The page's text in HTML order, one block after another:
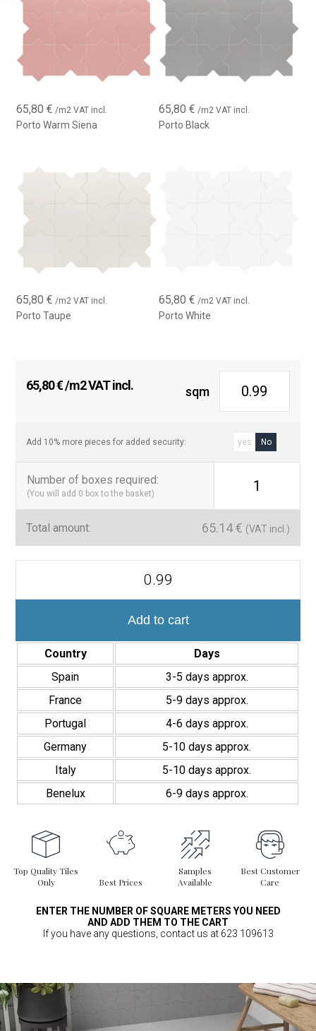
65,80€ /m2 VAT incl.
Porto Warm Siena
65,80 € /m2 VAT incl.
Porto Black
65,80€ /m2 VAT incl.
Porto Taupe
65,80 € /m2 VAT incl.
Porto White
65,80€/m2 VAT incl. sqm
Add 10% more pieces for added security: yes No
Number of boxes required:
(You will add 0 box to the basket) 1
Total amount: 65.14 € (VAT incl.)
Add to cart
Country
Days
Spain
3-5 days approx.
France
5-9 days approx.
Portugal
4-6 days approx.
Germany
5-10 days approx.
Italy
5-10 days approx.
Benelux
6-9 days approx.
Top Quality Tiles
Only
Best Prices
Samples
Available
Best Customer
Care
ENTER THE NUMBER OF SQUARE METERS YOU NEED
AND ADD THEM TO THE CART
If you have any questions, contact us at 623 109613